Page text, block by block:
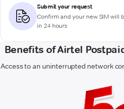
Submit your request
Confirm and your new SIM will
in 24 hours
Benefits of Airtel
Access to an uninterrupted network